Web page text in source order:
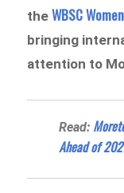
the WBSC
bringing
attention to
Read:
Ahead of